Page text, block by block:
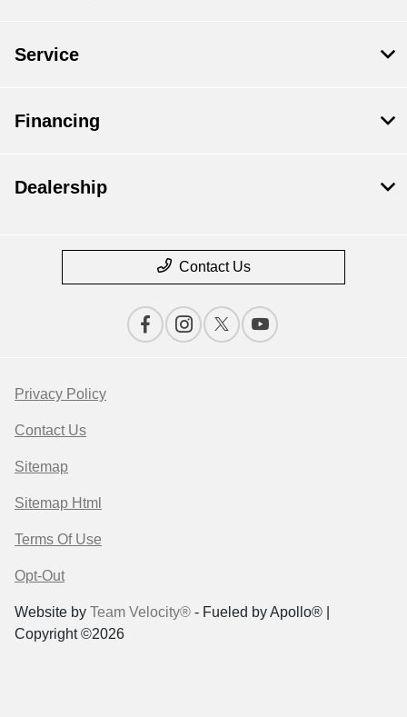
Service
Financing
Dealership
Contact Us
Privacy Policy
Contact Us
Sitemap
Sitemap Html
Terms Of Use
Opt-Out
Website by Team Velocity® - Fueled by Apollo® |
Copyright ©2026